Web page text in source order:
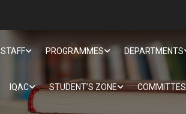
STAFF PROGRAMMES DEPARTMENTS
IQAC STUDENT’S ZONE COMMITTES